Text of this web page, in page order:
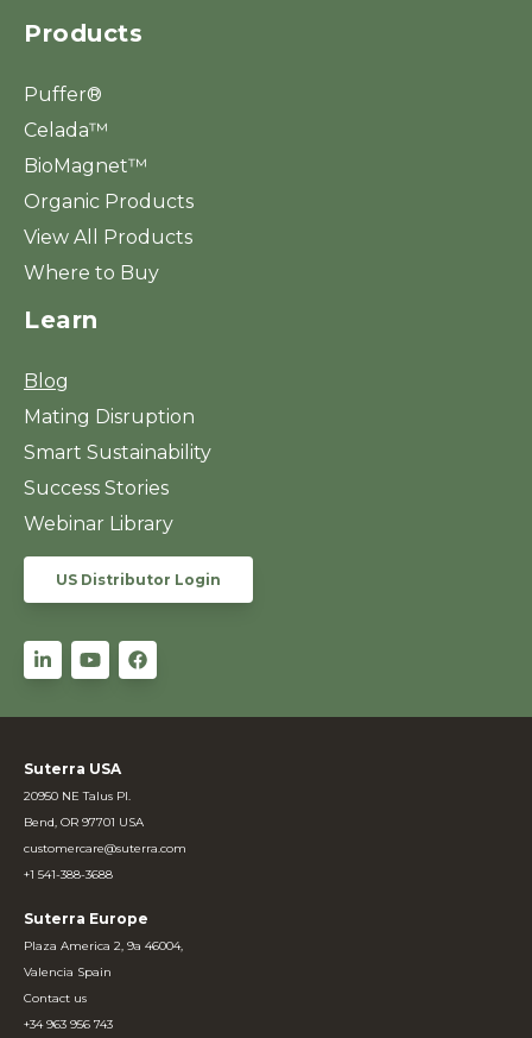
Products
Puffer®
Celada™
BioMagnet™
Organic Products
View All Products
Where to Buy
Learn
Blog
Mating Disruption
Smart Sustainability
Success Stories
Webinar Library
US Distributor Login
Suterra USA
20950 NE Talus Pl.
Bend, OR 97701 USA
customercare@suterra.com
+1 541-388-3688
Suterra Europe
Plaza America 2, 9a 46004,
Valencia Spain
Contact us
+34 963 956 743